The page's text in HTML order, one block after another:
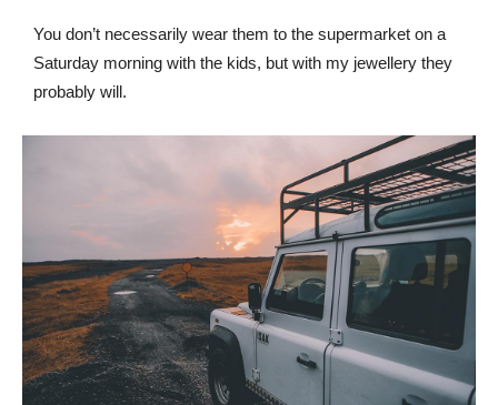
You don’t necessarily wear them to the supermarket on a
Saturday morning with the kids, but with my jewellery they
probably will.